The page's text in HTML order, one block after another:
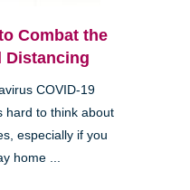
Combat the
Distancing
COVID-19
hard to think about
especially if you
home ...